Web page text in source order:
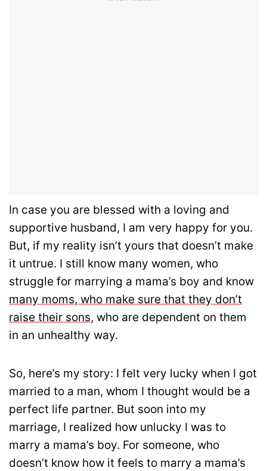
In case you are blessed with a loving and
supportive husband, I am very happy for you.
But, if my reality isn’t yours that doesn’t make
it untrue. I still know many women, who
struggle for marrying a mama’s boy and know
many moms, who make sure that they don’t
raise their sons, who are dependent on them
in an unhealthy way.
So, here’s my story: I felt very lucky when I got
married to a man, whom I thought would be a
perfect life partner. But soon into my
marriage, I realized how unlucky I was to
marry a mama’s boy. For someone, who
doesn’t know how it feels to marry a mama’s